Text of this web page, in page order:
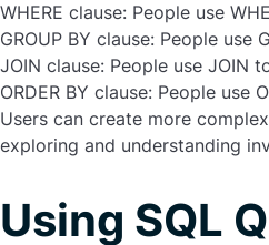
WHERE clause: People use
GROUP BY clause: People use
JOIN clause: People use JOIN
ORDER BY clause: People use
Users can create more
exploring and understanding
Using SQL